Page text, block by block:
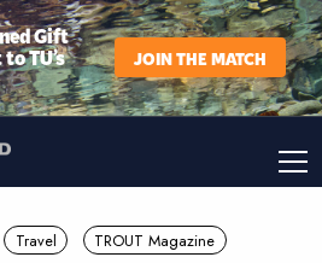
Gift
TU’s JOIN THE MATCH
Travel
TROUT Magazine